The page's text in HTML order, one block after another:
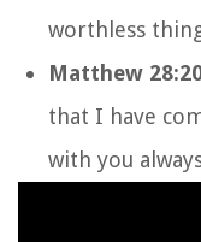
worthless
Matthew
that I have
with you